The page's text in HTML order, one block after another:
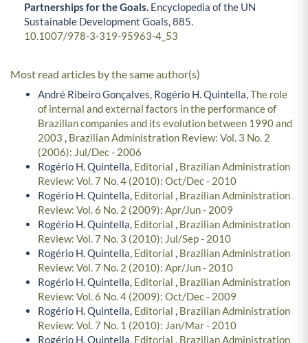
Partnerships for the Goals. Encyclopedia of the UN
Sustainable Development Goals,885.
10.1007/978-3-319-95963-4_53
Most read articles by the same author(s)
André Ribeiro Gonçalves, Rogério H. Quintella,The role
of internal and external factors in the performance of
Brazilian companies and its evolution between 1990 and
2003 , Brazilian Administration Review: Vol. 3 No. 2
(2006): Jul/Dec - 2006
Rogério H. Quintella, Editorial , Brazilian Administration
Review: Vol. 7 No. 4 (2010): Oct/Dec - 2010
Rogério H. Quintella, Editorial , Brazilian Administration
Review: Vol. 6 No. 2 (2009): Apr/Jun - 2009
Rogério H. Quintella, Editorial , Brazilian Administration
Review: Vol. 7 No. 3 (2010): Jul/Sep - 2010
Rogério H. Quintella, Editorial , Brazilian Administration
Review: Vol. 7 No. 2 (2010): Apr/Jun - 2010
Rogério H. Quintella, Editorial , Brazilian Administration
Review: Vol. 6 No. 4 (2009): Oct/Dec - 2009
Rogério H. Quintella, Editorial , Brazilian Administration
Review: Vol. 7 No. 1 (2010): Jan/Mar - 2010
Rogério H. Quintella, Editorial , Brazilian Administration